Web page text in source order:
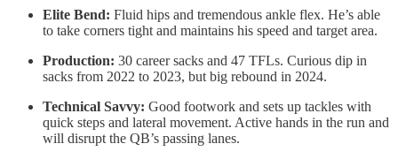
Elite Bend: Fluid hips and tremendous ankle flex. He’s able
to take corners tight and maintains his speed and target area.
Production: 30 career sacks and 47 TFLs. Curious dip in
sacks from 2022 to 2023, but big rebound in 2024.
Technical Savvy: Good footwork and sets up tackles with
quick steps and lateral movement. Active hands in the run and
will disrupt the QB’s passing lanes.